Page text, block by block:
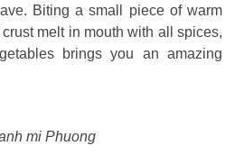
Biting a small piece of warm
melt in mouth with all spices,
brings you an amazing
mi Phuong